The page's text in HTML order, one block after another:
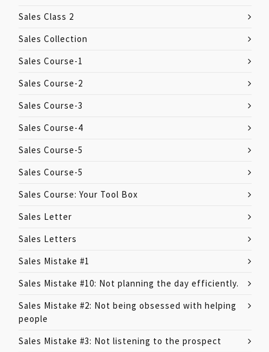
Sales Class 2
Sales Collection
Sales Course-1
Sales Course-2
Sales Course-3
Sales Course-4
Sales Course-5
Sales Course-5
Sales Course: Your Tool Box
Sales Letter
Sales Letters
Sales Mistake #1
Sales Mistake #10: Not planning the day efficiently.
Sales Mistake #2: Not being obsessed with helping
people
Sales Mistake #3: Not listening to the prospect